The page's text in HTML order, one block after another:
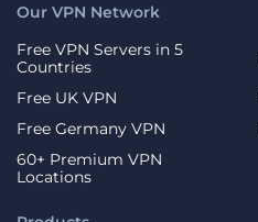
Our VPN Network
Free VPN Servers in 5
Countries
Free UK VPN
Free Germany VPN
60+ Premium VPN
Locations